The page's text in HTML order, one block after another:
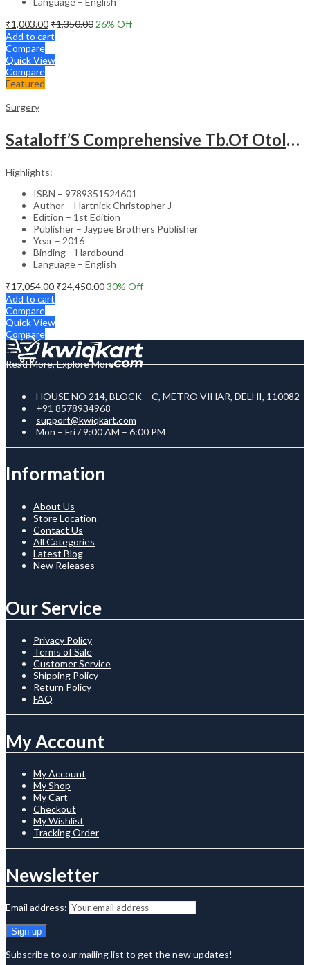
₹1,003.00₹1,350.00 26% Off
Add to cart
Compare
Quick View
Compare
Featured
Surgery
Sataloff’S Comprehensive Tb.Of Otolaryngology Head&Neck Surgery Pediatric Otolaryngology Vol.6
Highlights:
ISBN – 9789351524601
Author – Hartnick Christopher J
Edition – 1st Edition
Publisher – Jaypee Brothers Publisher
Year – 2016
Binding – Hardbound
Language – English
₹17,054.00₹24,450.0030% Off
Add to cart
Compare
Quick View
Compare
Read More, Explore More
HOUSE NO 214, BLOCK – C, METRO VIHAR, DELHI, 110082
+91 8578934968
support@kwiqkart.com
Mon – Fri / 9:00 AM – 6:00 PM
Information
About Us
Store Location
Contact Us
All Categories
Latest Blog
New Releases
Our Service
Privacy Policy
Terms of Sale
Customer Service
Shipping Policy
Return Policy
FAQ
My Account
My Account
My Shop
My Cart
Checkout
My Wishlist
Tracking Order
Newsletter
Email address:
Subscribe to our mailing list to get the new updates!